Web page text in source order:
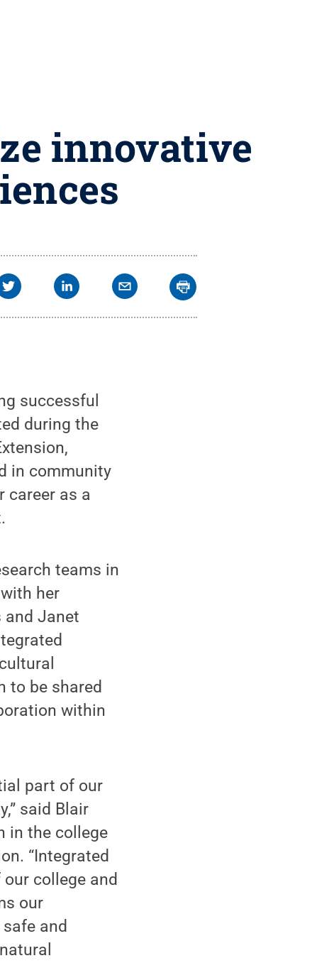
innovative
successful
during the
in community
career as a
teams in
her
and Janet
to be shared
within
part of our
said Blair
in the college
“Integrated
college and
our
and